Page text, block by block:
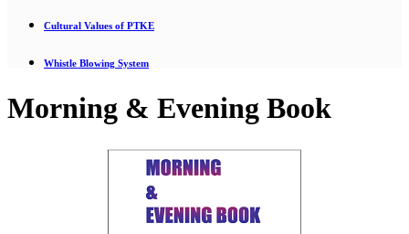
Cultural Values of PTKE
Whistle Blowing System
Morning & Evening Book